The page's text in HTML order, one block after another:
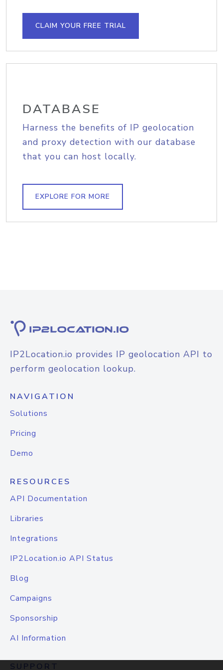
CLAIM YOUR FREE TRIAL
DATABASE
Harness the benefits of IP geolocation
and proxy detection with our database
that you can host locally.
EXPLORE FOR MORE
IP2Location.io provides IP geolocation API to
perform geolocation lookup.
NAVIGATION
Solutions
Pricing
Demo
RESOURCES
API Documentation
Libraries
Integrations
IP2Location.io API Status
Blog
Campaigns
Sponsorship
AI Information
SUPPORT